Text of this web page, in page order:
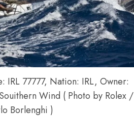
IRL 77777, Nation: IRL, Owner:
Wind ( Photo by Rolex /
Borlenghi )